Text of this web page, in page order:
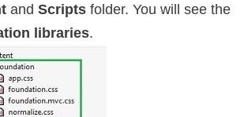
and Scripts folder. You will see the
libraries.